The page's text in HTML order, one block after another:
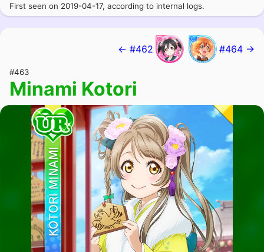
First seen on 2019-04-17, according to internal logs.
← #462 #464 →
#463
Minami Kotori